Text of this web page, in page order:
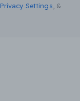
Privacy Settings &